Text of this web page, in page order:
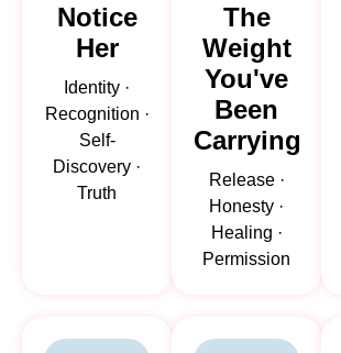
Notice
Her
Identity ·
Recognition ·
Self-
Discovery ·
Truth
The
Weight
You've
Been
Carrying
Release ·
Honesty ·
Healing ·
Permission